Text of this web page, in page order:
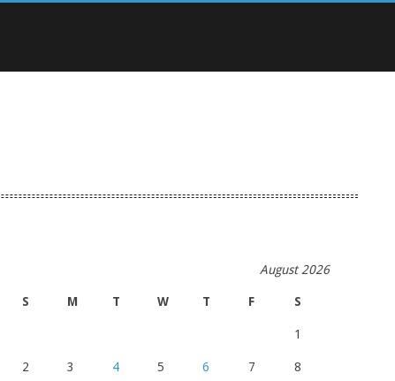
August 2026
S M T W T F S
1
2 3 4 5 6 7 8